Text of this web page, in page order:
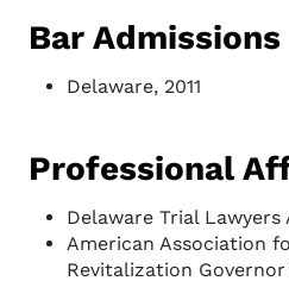
Bar Admissions
Delaware, 2011
Professional
Delaware Trial
American Association
Revitalization